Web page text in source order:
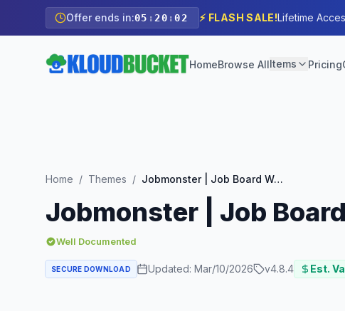
Offer ends in:05 : 20 :00 ⚡ FLASH SALE!Lifetime
HomeBrowse AllItems Pricing
Home / Themes / Jobmonster | Job Board WordPress Theme
Jobmonster | Job
Well Documented
SECURE DOWNLOAD Updated: Mar/10/2026 v4.8.4 Est.